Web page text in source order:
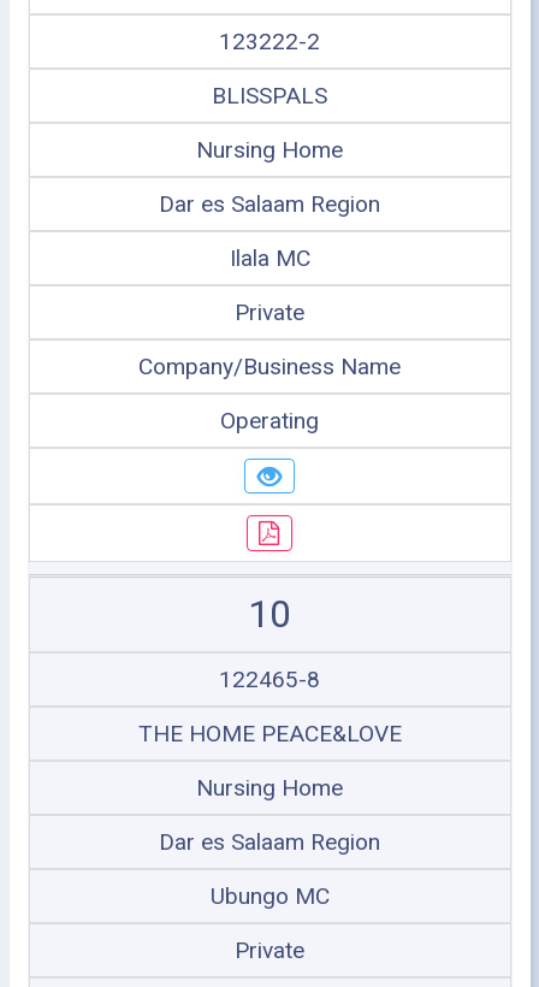
123222-2
BLISSPALS
Nursing Home
Dar es Salaam Region
Ilala MC
Private
Company/Business Name
Operating
10
122465-8
THE HOME PEACE&LOVE
Nursing Home
Dar es Salaam Region
Ubungo MC
Private